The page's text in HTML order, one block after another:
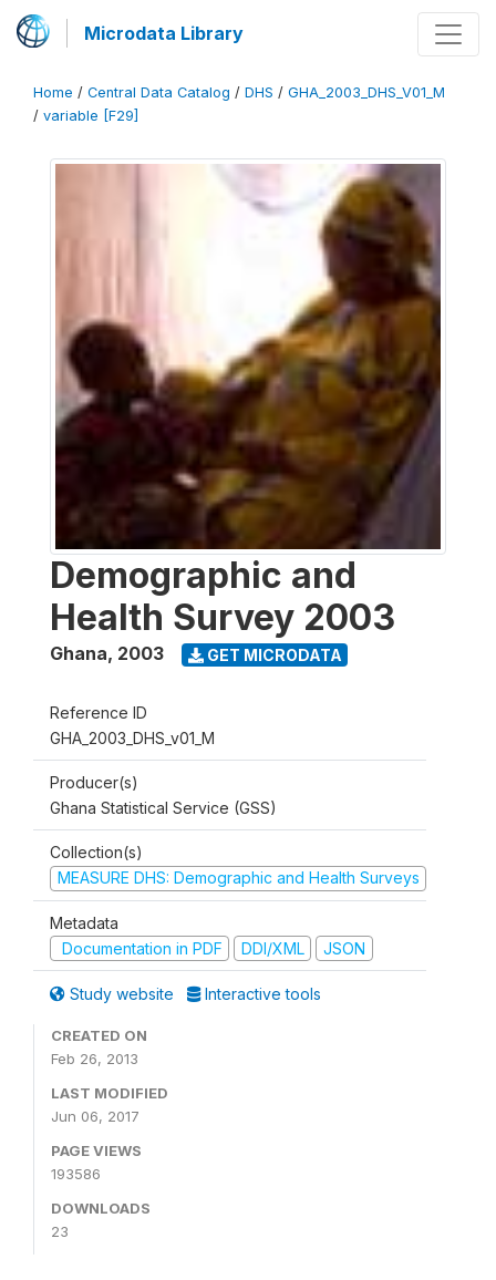
Microdata Library
Home / Central Data Catalog / DHS / GHA_2003_DHS_V01_M
/ variable [F29]
Demographic and
Health Survey 2003
Ghana, 2003 GET MICRODATA
Reference ID
GHA_2003_DHS_v01_M
Producer(s)
Ghana Statistical Service (GSS)
Collection(s)
MEASURE DHS: Demographic and Health Surveys
Metadata
Documentation in PDF
DDI/XML JSON
Study website Interactive tools
CREATED ON
Feb 26, 2013
LAST MODIFIED
Jun 06, 2017
PAGE VIEWS
193586
DOWNLOADS
23